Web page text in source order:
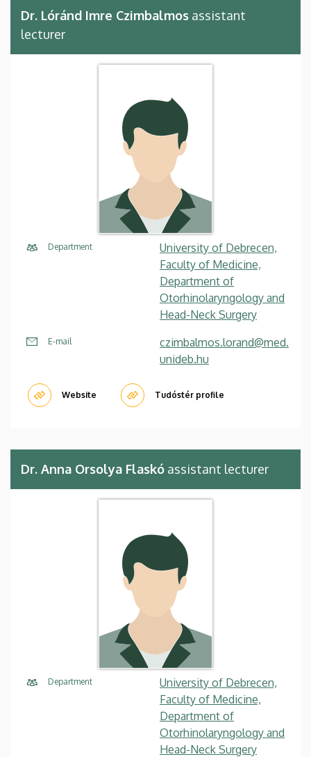
Dr. Lóránd Imre Czimbalmos assistant
lecturer
Department
University of Debrecen,
Faculty of Medicine,
Department of
Otorhinolaryngology and
Head-Neck Surgery
E-mail
czimbalmos.lorand@med.
unideb.hu
Website Tudóstér profile
Dr. Anna Orsolya Flaskó assistant lecturer
Department
University of Debrecen,
Faculty of Medicine,
Department of
Otorhinolaryngology and
Head-Neck Surgery